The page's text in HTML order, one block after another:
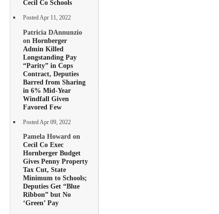
Cecil Co Schools
Posted Apr 11, 2022
Patricia DAnnunzio
on Hornberger
Admin Killed
Longstanding Pay
“Parity” in Cops
Contract, Deputies
Barred from Sharing
in 6% Mid-Year
Windfall Given
Favored Few
Posted Apr 09, 2022
Pamela Howard on
Cecil Co Exec
Hornberger Budget
Gives Penny Property
Tax Cut, State
Minimum to Schools;
Deputies Get “Blue
Ribbon” but No
‘Green’ Pay